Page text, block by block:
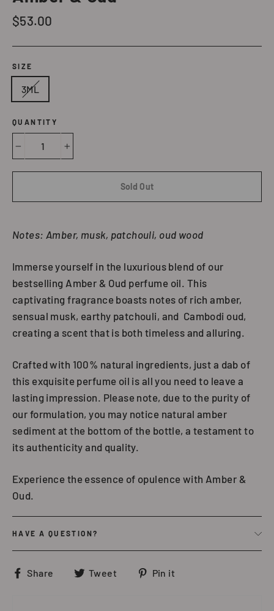
Regular
$53.00
SIZE
3ML
QUANTITY
Sold Out
Notes: Amber, musk, patchouli, oud wood
Immerse yourself in the luxurious blend of our
bestselling Amber & Oud perfume oil. This
captivating fragrance boasts notes of rich amber,
sensual musk, earthy patchouli, and Cambodi oud,
creating a scent that is both timeless and alluring.
Crafted with 100% natural ingredients, just a dab of
this exquisite perfume oil is all you need to leave a
lasting impression. Please note, due to the purity of
our formulation, you may notice natural amber
sediment at the bottom of the bottle, a testament to
its authenticity and quality.
Experience the essence of opulence with Amber &
Oud.
HAVE A QUESTION?
Share
ShareTweet
TweetPin it